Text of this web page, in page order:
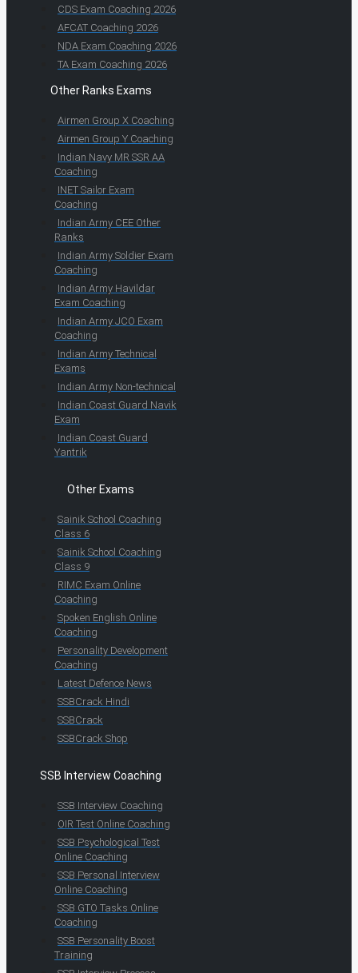
CDS Exam Coaching 2026
AFCAT Coaching 2026
NDA Exam Coaching 2026
TA Exam Coaching 2026
Other Ranks Exams
Airmen Group X Coaching
Airmen Group Y Coaching
Indian Navy MR SSR AA
Coaching
INET Sailor Exam
Coaching
Indian Army CEE Other
Ranks
Indian Army Soldier Exam
Coaching
Indian Army Havildar
Exam Coaching
Indian Army JCO Exam
Coaching
Indian Army Technical
Exams
Indian Army Non-technical
Indian Coast Guard Navik
Exam
Indian Coast Guard
Yantrik
Other Exams
Sainik School Coaching
Class 6
Sainik School Coaching
Class 9
RIMC Exam Online
Coaching
Spoken English Online
Coaching
Personality Development
Coaching
Latest Defence News
SSBCrack Hindi
SSBCrack
SSBCrack Shop
SSB Interview Coaching
SSB Interview Coaching
OIR Test Online Coaching
SSB Psychological Test
Online Coaching
SSB Personal Interview
Online Coaching
SSB GTO Tasks Online
Coaching
SSB Personality Boost
Training